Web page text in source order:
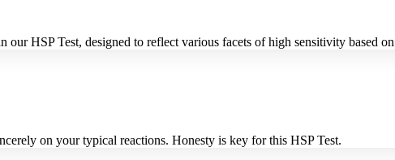
our HSP Test, designed to reflect various facets of high sensitivity based on
on your typical reactions. Honesty is key for this HSP Test.